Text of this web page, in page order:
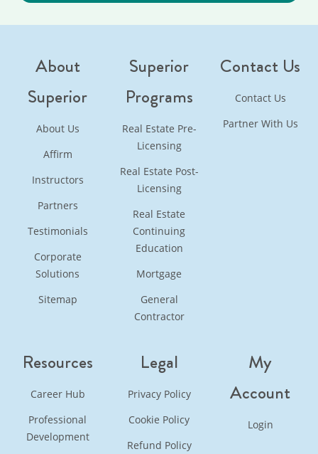
About
Superior
About Us
Affirm
Instructors
Partners
Testimonials
Corporate
Solutions
Sitemap
Superior
Programs
Real Estate Pre-
Licensing
Real Estate Post-
Licensing
Real Estate
Continuing
Education
Mortgage
General
Contractor
Contact Us
Contact Us
Partner With Us
Resources
Career Hub
Professional
Development
Legal
Privacy Policy
Cookie Policy
Refund Policy
My
Account
Login